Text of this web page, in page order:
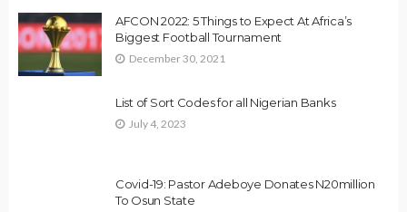
AFCON 2022: 5 Things to Expect At Africa’s
Biggest Football Tournament
December 30, 2021
List of Sort Codes for all Nigerian Banks
July 4, 2023
Covid-19: Pastor Adeboye Donates N20million
To Osun State